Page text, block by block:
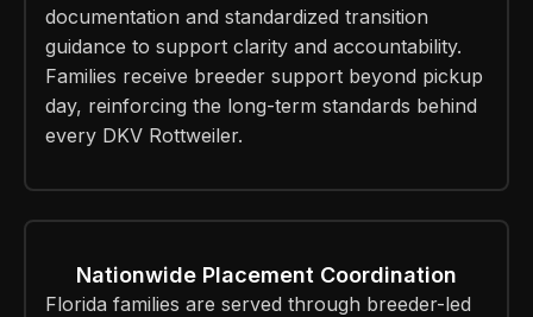
documentation and standardized transition
guidance to support clarity and accountability.
Families receive breeder support beyond pickup
day, reinforcing the long-term standards behind
every DKV Rottweiler.
Nationwide Placement Coordination
Florida families are served through breeder-led